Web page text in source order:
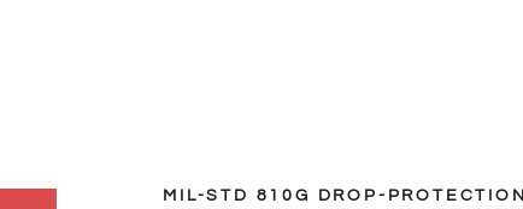
MIL-STD 810G DROP-PROTECTION